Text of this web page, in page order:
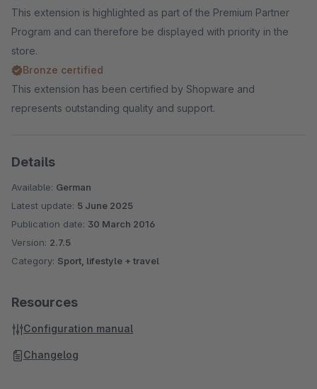
This extension is highlighted as part of the Premium Partner
Program and can therefore be displayed with priority in the
store.
Bronze certified
This extension has been certified by Shopware and
represents outstanding quality and support.
Details
Available: German
Latest update: 5 June 2025
Publication date: 30 March 2016
Version: 2.7.5
Category: Sport, lifestyle + travel
Resources
Configuration manual
Changelog